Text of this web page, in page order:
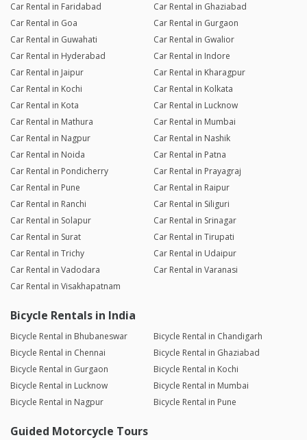
Car Rental in Faridabad
Car Rental in Ghaziabad
Car Rental in Goa
Car Rental in Gurgaon
Car Rental in Guwahati
Car Rental in Gwalior
Car Rental in Hyderabad
Car Rental in Indore
Car Rental in Jaipur
Car Rental in Kharagpur
Car Rental in Kochi
Car Rental in Kolkata
Car Rental in Kota
Car Rental in Lucknow
Car Rental in Mathura
Car Rental in Mumbai
Car Rental in Nagpur
Car Rental in Nashik
Car Rental in Noida
Car Rental in Patna
Car Rental in Pondicherry
Car Rental in Prayagraj
Car Rental in Pune
Car Rental in Raipur
Car Rental in Ranchi
Car Rental in Siliguri
Car Rental in Solapur
Car Rental in Srinagar
Car Rental in Surat
Car Rental in Tirupati
Car Rental in Trichy
Car Rental in Udaipur
Car Rental in Vadodara
Car Rental in Varanasi
Car Rental in Visakhapatnam
Bicycle Rentals in India
Bicycle Rental in Bhubaneswar
Bicycle Rental in Chandigarh
Bicycle Rental in Chennai
Bicycle Rental in Ghaziabad
Bicycle Rental in Gurgaon
Bicycle Rental in Kochi
Bicycle Rental in Lucknow
Bicycle Rental in Mumbai
Bicycle Rental in Nagpur
Bicycle Rental in Pune
Guided Motorcycle Tours